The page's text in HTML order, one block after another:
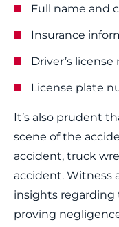
Full name and
Insurance
Driver’s
License plate
It’s also prudent
scene of the
accident, truck
accident. Witness
insights
proving